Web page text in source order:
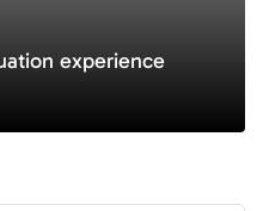
experience